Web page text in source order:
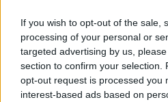
If you wish to opt-out of the sale,
processing of your personal or
targeted advertising by us,
section to confirm your selection.
opt-out request is processed you
interest-based ads based on
NEWS
Electric
New Acts
17:37 7 AUG 2026